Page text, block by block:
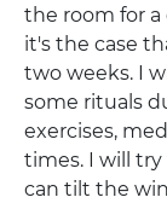
the room for
it's the case
two weeks. I
some rituals
exercises,
times. I will try
can tilt the